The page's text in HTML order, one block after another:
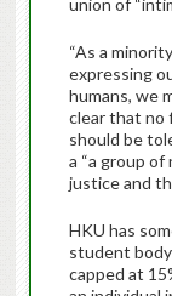
union of
“As a
expressing
humans, we
clear that no
should be
a “a group
justice and
HKU has
student
capped at